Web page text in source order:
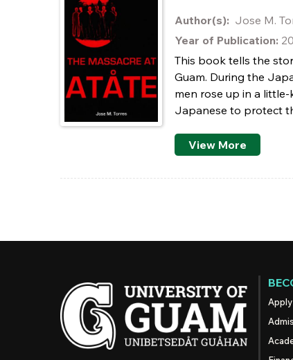
Author(s): Jose M.
Year of Publication:
This book tells the
Guam. During the
men rose up in a
Japanese to protect
View More